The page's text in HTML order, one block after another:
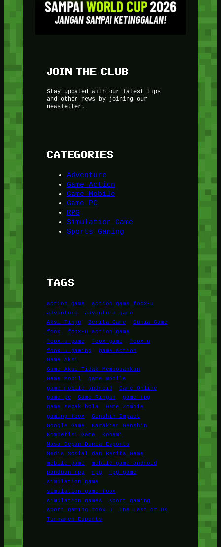
JOIN THE CLUB
Stay updated with our latest tips
and other news by joining our
newsletter.
CATEGORIES
Adventure
Game Action
Game Mobile
Game PC
RPG
Simulation Game
Sports Gaming
TAGS
action game
action game foox-u
adventure
adventure game
Aksi Tinju
Berita Game
Dunia Game
foox
foox-u action game
foox-u game
foox game
foox u
foox u gaming
game action
Game Aksi
Game Aksi Tidak Membosankan
Game Mobil
game mobile
game mobile android
Game Online
game pc
Game Ringan
game rpg
game sepak bola
Game Zombie
gaming foox
Genshin Impact
Google Game
Karakter Genshin
Kompetisi Game
Konami
Masa Depan Dunia Esports
Media Sosial dan Berita Game
mobile game
mobile game android
panduan rpg
rpg
rpg game
simulation game
simulation game foox
simulation games
sport gaming
sport gaming foox u
The Last of Us
Turnamen Esports